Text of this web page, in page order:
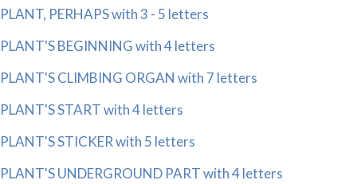
PLANT, PERHAPS with 3 - 5 letters
PLANT'S BEGINNING with 4 letters
PLANT'S CLIMBING ORGAN with 7 letters
PLANT'S START with 4 letters
PLANT'S STICKER with 5 letters
PLANT'S UNDERGROUND PART with 4 letters